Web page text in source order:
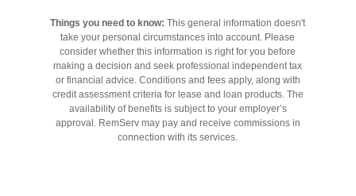
Things you need to know:This general information doesn't
take your personal circumstances into account. Please
consider whether this information is right for you before
making a decision and seek professional independent tax
or financial advice. Conditions and fees apply, along with
credit assessment criteria for lease and loan products. The
availability of benefits is subject to your employer’s
approval. RemServ may pay and receive commissions in
connection with its services.